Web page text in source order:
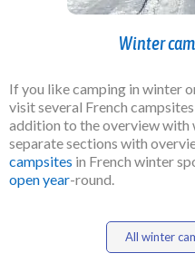
Winter
If you like camping in winter
visit several French
addition to the overview with
separate sections with
campsites in French winter
open year-round.
All winter